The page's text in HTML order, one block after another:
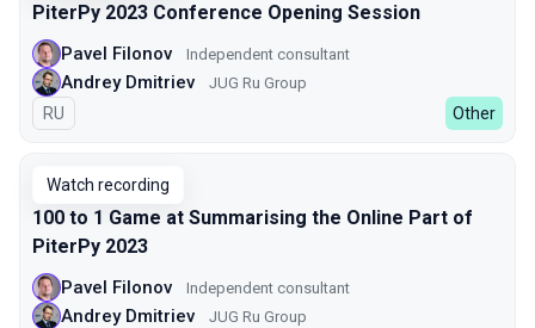
PiterPy 2023 Conference Opening Session
Pavel Filonov Independent consultant
Andrey Dmitriev JUG Ru Group
In Russian
RU Other
Watch recording
100 to 1 Game at Summarising the Online Part of
PiterPy 2023
Pavel Filonov Independent consultant
Andrey Dmitriev JUG Ru Group